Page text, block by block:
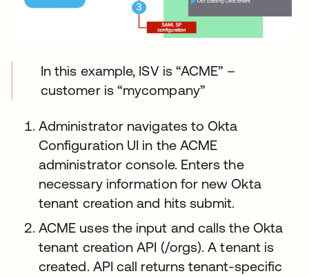
In this example, ISV is “ACME” –
customer is “mycompany”
Administrator navigates to Okta
Configuration UI in the ACME
administrator console. Enters the
necessary information for new Okta
tenant creation and hits submit.
ACME uses the input and calls the Okta
tenant creation API (/orgs). A tenant is
created. API call returns tenant-specific